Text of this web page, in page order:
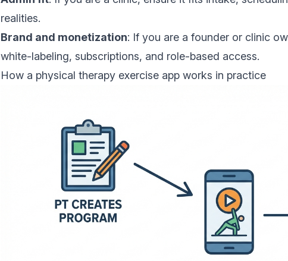
realities.
Brand and monetization: If you are a founder or clinic
white-labeling, subscriptions, and role-based access.
How a physical therapy exercise app works in practice